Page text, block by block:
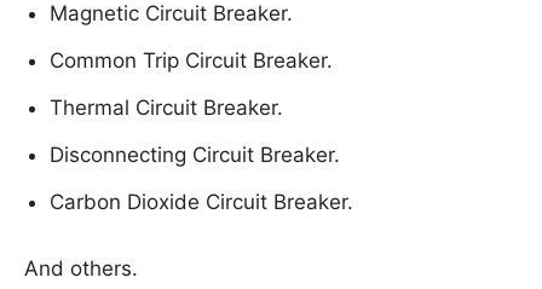
Magnetic Circuit Breaker.
Common Trip Circuit Breaker.
Thermal Circuit Breaker.
Disconnecting Circuit Breaker.
Carbon Dioxide Circuit Breaker.
And others.